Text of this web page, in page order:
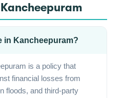
in Kancheepuram?
is a policy that
financial losses from
floods, and third-party